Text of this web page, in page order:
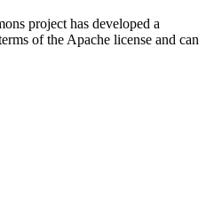
project has developed a
of the Apache license and can